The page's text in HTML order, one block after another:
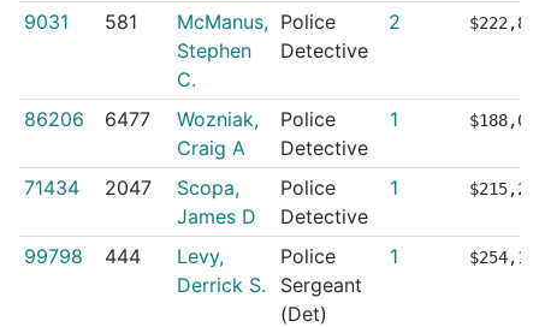
9031 581
McManus,
Stephen
C.
Police
Detective
2
86206 6477
Wozniak,
Craig A
Police
Detective
1
71434 2047
Scopa,
James D
Police
Detective
1
99798 444
Levy,
Derrick S.
Police
Sergeant
(Det)
1